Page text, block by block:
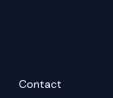
Contact